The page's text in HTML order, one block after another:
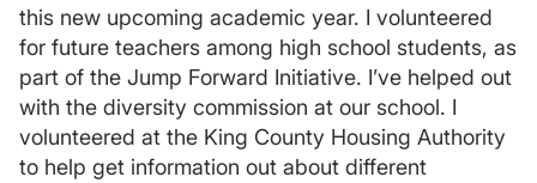
this new upcoming academic year. I volunteered
for future teachers among high school students, as
part of the Jump Forward Initiative. I’ve helped out
with the diversity commission at our school. I
volunteered at the King County Housing Authority
to help get information out about different